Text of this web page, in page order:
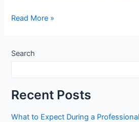
Wall
Protecting
Your
Home
Damage
Read More »
Search
Recent Posts
What to Expect During a